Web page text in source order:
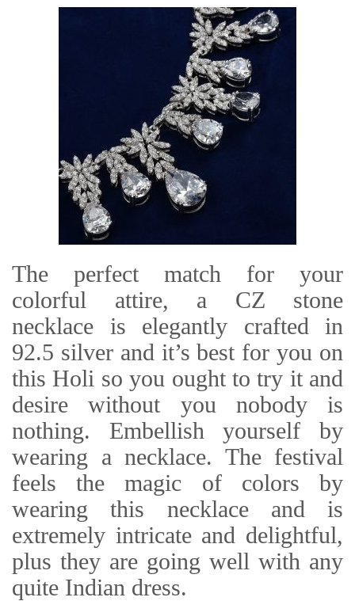
The perfect match for your
colorful attire, a CZ stone
necklace is elegantly crafted in
92.5 silver and it’s best for you on
this Holi so you ought to try it and
desire without you nobody is
nothing. Embellish yourself by
wearing a necklace. The festival
feels the magic of colors by
wearing this necklace and is
extremely intricate and delightful,
plus they are going well with any
quite Indian dress.